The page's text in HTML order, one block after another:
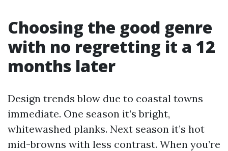
Choosing the good genre
with no regretting it a 12
months later
Design trends blow due to coastal towns
immediate. One season it’s bright,
whitewashed planks. Next season it’s hot
mid-browns with less contrast. When you’re